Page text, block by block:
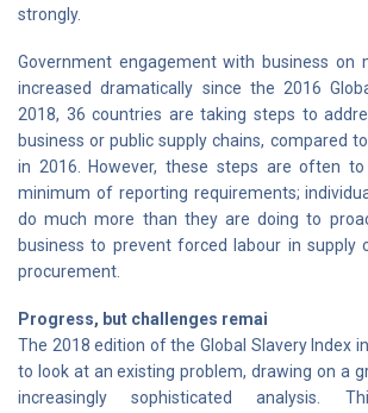
strongly.
Government engagement with business on
increased dramatically since the 2016
2018, 36 countries are taking steps to
business or public supply chains, compared
in 2016. However, these steps are often
minimum of reporting requirements;
do much more than they are doing to
business to prevent forced labour in supply
procurement.
Progress, but challenges remai
The 2018 edition of the Global Slavery Index
to look at an existing problem, drawing on a
increasingly sophisticated analysis.